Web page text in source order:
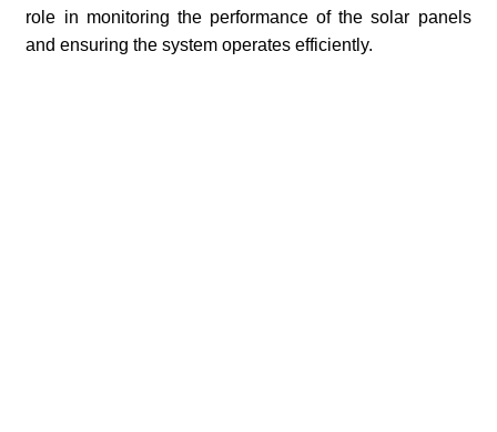
role in monitoring the performance of the solar panels
and ensuring the system operates efficiently.